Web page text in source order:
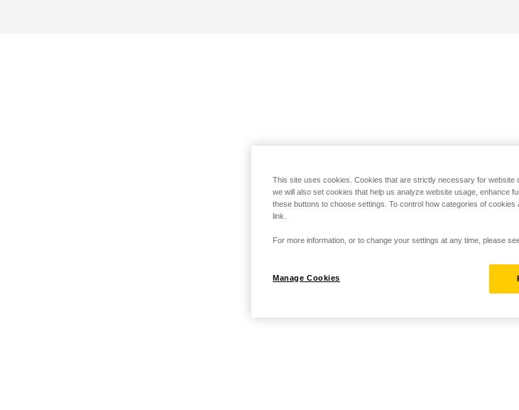
This site uses cookies. Cookies that are strictly necessary for website
we will also set cookies that help us analyze website usage, enhance
these buttons to choose settings. To control how categories of
link.
For more information, or to change your settings at any time, please
Manage Cookies